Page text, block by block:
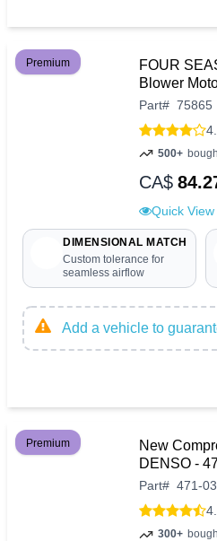
Premium
FOUR
Blower
Part# 75865
500+
CA$
Quick View
DIMENSIONAL MATCH
Custom tolerance for
seamless airflow
Add a vehicle to
Premium
New
DENSO -
Part# 471-
300+